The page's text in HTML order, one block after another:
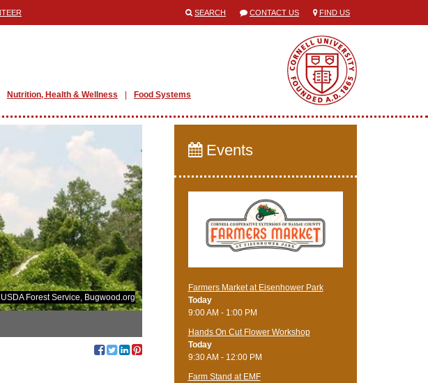
SEARCH CONTACT US FIND US
Nutrition, Health & Wellness Food Systems
Forest Service, Bugwood.org
Events
Farmers Market at Eisenhower Park
Today
9:00 AM - 1:00 PM
Hands On Cut Flower Workshop
Today
9:30 AM - 12:00 PM
Farm Stand at EMF